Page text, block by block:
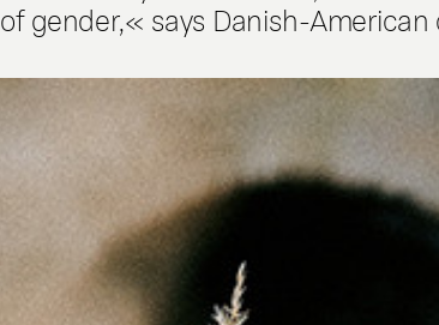
gender,« says Danish-American